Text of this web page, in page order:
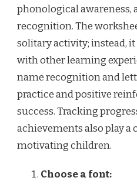
phonological awareness,
recognition. The
solitary activity; instead,
with other learning
name recognition and
practice and positive
success. Tracking
achievements also play a
motivating children.
Choose a font: